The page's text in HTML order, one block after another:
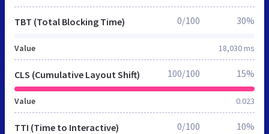
TBT (Total Blocking Time)
Value 18,030 ms
0/100 30%
CLS (Cumulative Layout Shift)
Value 0.023
100/100 15%
TTI (Time to Interactive) 0/100 10%